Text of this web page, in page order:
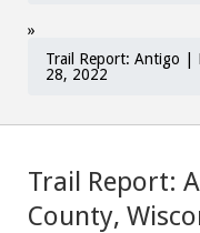
»
Trail Report: Antigo |
28, 2022
Trail Report:
County,